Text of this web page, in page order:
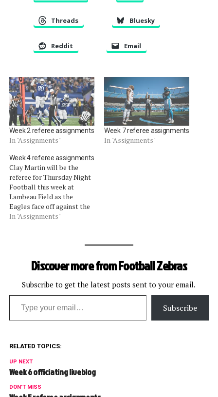
Threads Bluesky
Reddit Email
Week 2 referee assignments
In "Assignments"
Week 7 referee assignments
In "Assignments"
Week 4 referee assignments
Clay Martin will be the
referee for Thursday Night
Football this week at
Lambeau Field as the
Eagles face off against the
Packers.
In "Assignments"
Discover more from Football Zebras
Subscribe to get the latest posts sent to your email.
Type your email…
Subscribe
RELATED TOPICS:
UP NEXT
Week 6 officiating liveblog
DON'T MISS